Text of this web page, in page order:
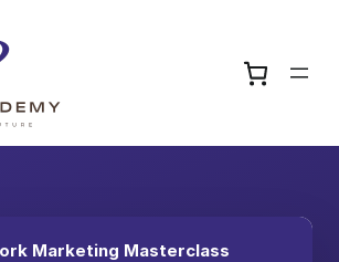
Marketing Masterclass